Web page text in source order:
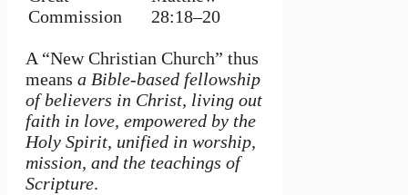
Commission
28:18–20
A “New Christian Church” thus
means a Bible-based fellowship
of believers in Christ, living out
faith in love, empowered by the
Holy Spirit, unified in worship,
mission, and the teachings of
Scripture.